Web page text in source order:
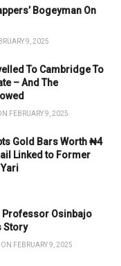
Bogeyman On
9, 2025
To Cambridge To
– And The
FEBRUARY 9, 2025
Gold Bars Worth ₦4
Linked to Former
Professor Osinbajo
Story
FEBRUARY 9, 2025